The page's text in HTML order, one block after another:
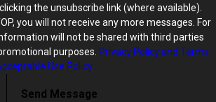
the unsubscribe link (where available).
you will not receive any more messages. For
will not be shared with third parties
promotional purposes. Privacy Policy and Terms
Use Policy
Send Message